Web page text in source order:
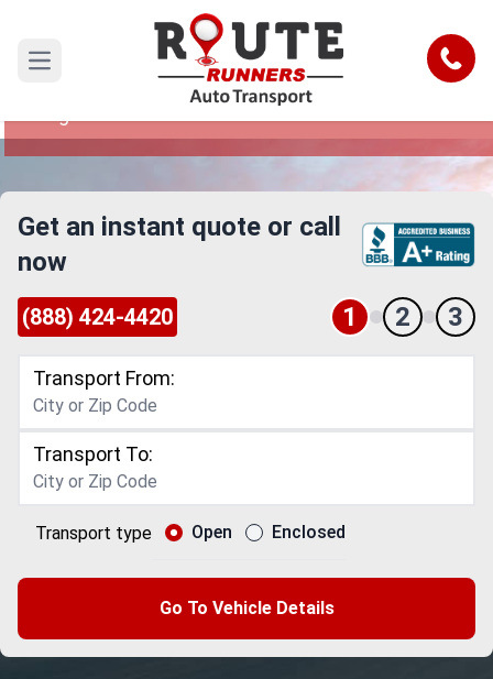
Open main menu Call
Dayton to Fargo Car Shipping Service
Reliable and Safe Auto Transport from Dayton to
Get an instant quote or call
now
(888) 424-4420 1 2 3
Transport From:
Transport To:
Transport type Open Enclosed
Go To Vehicle Details